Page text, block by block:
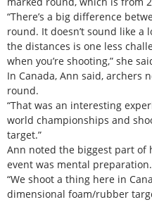
“There’s a big difference
round. It doesn’t sound like
the distances is one less
when you’re shooting,” she
In Canada, Ann said, archers
round.
“That was an interesting
world championships and
target.”
Ann noted the biggest part
event was mental preparation.
“We shoot a thing here in
dimensional foam/rubber